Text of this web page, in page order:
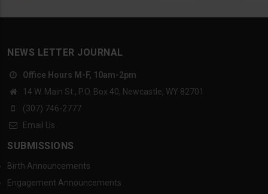
NEWS LETTER JOURNAL
Office Hours M-F, 10am-2pm
14 W. Main St., P.O. Box 40, Newcastle, WY 82701
(307) 746-2777
Email Us
SUBMISSIONS
Birth Announcements
Engagement Announcements